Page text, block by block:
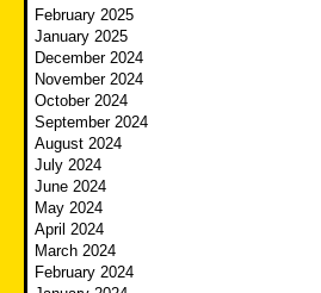
February 2025
January 2025
December 2024
November 2024
October 2024
September 2024
August 2024
July 2024
June 2024
May 2024
April 2024
March 2024
February 2024